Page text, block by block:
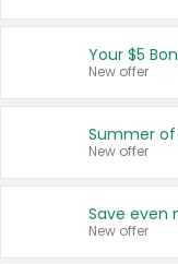
Your $5
New offer
Summer of
New offer
New offer